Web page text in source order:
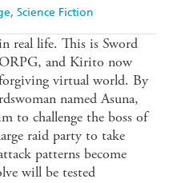
Science Fiction
real life. This is Sword
and Kirito now
virtual world. By
named Asuna,
to challenge the boss of
raid party to take
patterns become
will be tested